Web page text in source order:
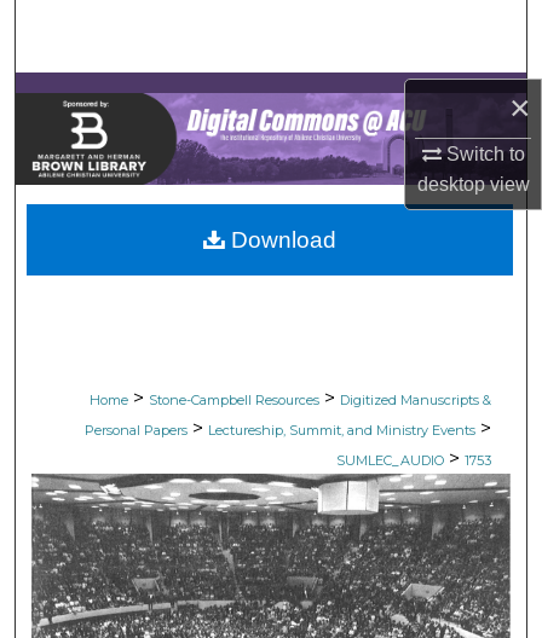
×
Switch to
desktopview
Browse Collections
My Account
About
Digital Commons Network™
Home > Stone-Campbell Resources > Digitized Manuscripts &
Personal Papers > Lectureship, Summit, and Ministry Events >
SUMLEC_AUDIO > 1753
Download